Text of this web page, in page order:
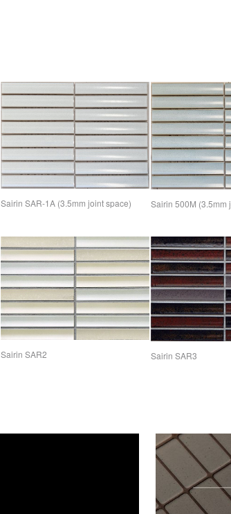
SairinSAR-1A (3.5mm joint space) Sairin 500M (3.5mm
Sairin SAR2 Sairin SAR3